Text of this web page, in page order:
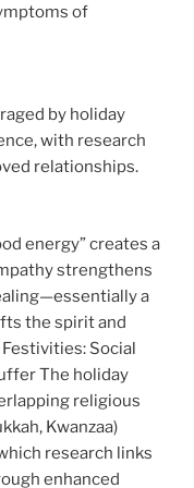
of
by holiday
with research
relationships.
energy” creates a
strengthens
a
the spirit and
Social
The holiday
religious
Kwanzaa)
research links
enhanced